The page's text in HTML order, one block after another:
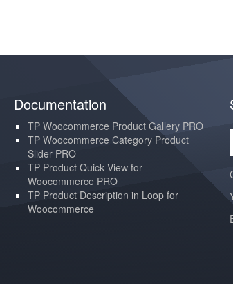
Documentation
TP Woocommerce Product Gallery PRO
TP Woocommerce Category Product
Slider PRO
TP Product Quick View for
Woocommerce PRO
TP Product Description in Loop for
Woocommerce